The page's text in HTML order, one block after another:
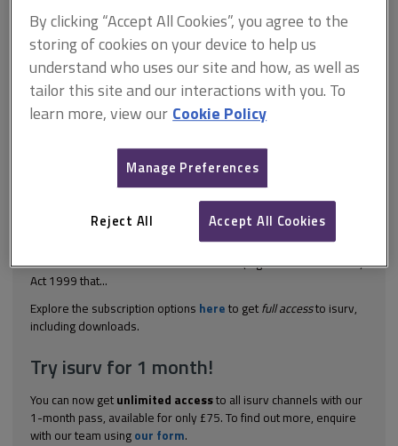
Contract (Rights of Third
Parties) Act 1999
isurv subscription.
The case of Hurley Palmer Flatt v Barclays Bank [2014] EWHC
Housing Grants, Construction and Regeneration Act 1996 to
adjudicate did not extend to third-party rights. Mr Justin Mort QC
submitted that section 8 of the Contracts (Rights of Third Parties)
Act 1999 that...
Explore the subscription options here to get full accessto isurv,
including downloads.
Try isurv for 1 month!
You can now get unlimited accessto all isurv channels with our
1-month pass, available for only £75. To find out more, enquire
with our team using our form.
By clicking “Accept All Cookies”, you agree to the
storing of cookies on your device to help us
understand who uses our site and how, as well as
tailor this site and our interactions with you. To
learn more, view ourCookie Policy
Manage Preferences
Reject All Accept All Cookies